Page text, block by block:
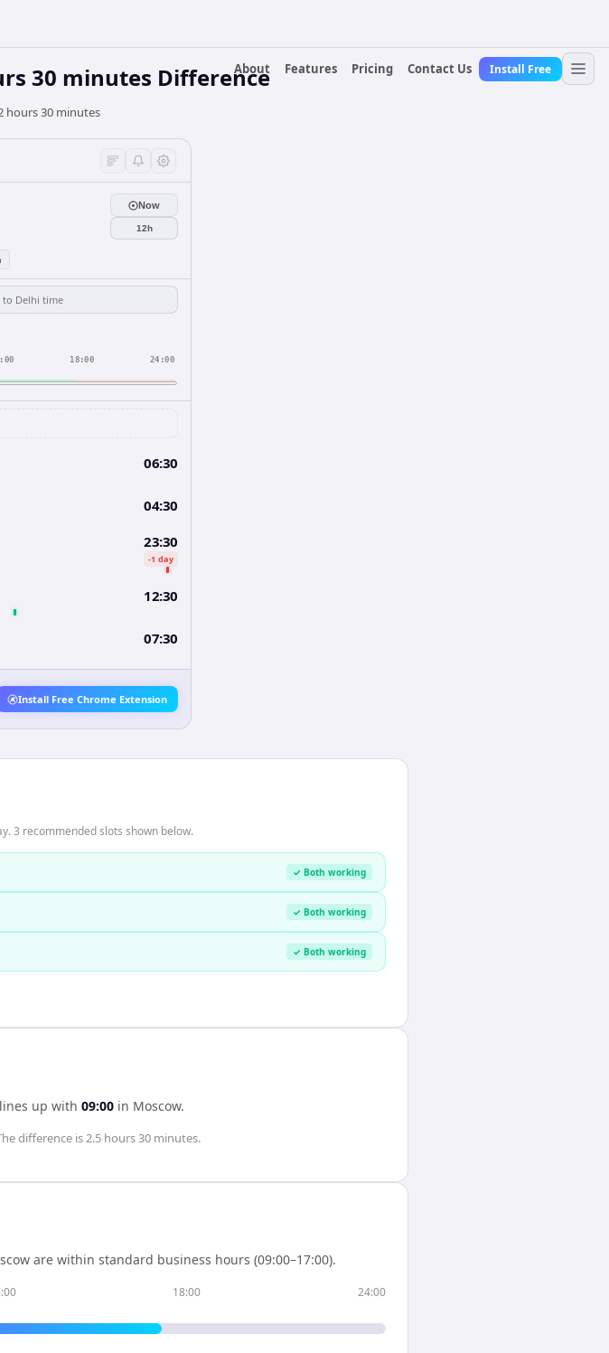
About
Features Pricing Contact Us Install Free
30 minutes Difference
hours 30 minutes
Now
12h
18:00 24:00
06:30
04:30
23:30
-1 day
12:30
07:30
Install Free Chrome Extension
3 recommended slots shown below.
✓ Both working
✓ Both working
✓ Both working
lines up with 09:00 in Moscow.
difference is2.5 hours 30 minutes.
are within standard business hours (09:00–17:00).
18:00 24:00